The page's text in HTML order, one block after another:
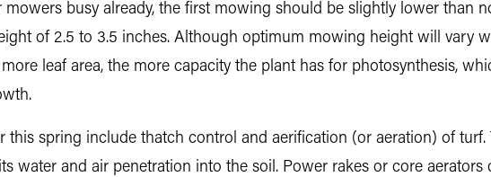
busy already, the first mowing should be slightly lower than
of 2.5 to 3.5 inches. Although optimum mowing height will vary
leaf area, the more capacity the plant has for photosynthesis,
this spring include thatch control and aerification (or aeration) of turf.
water and air penetration into the soil. Power rakes or core